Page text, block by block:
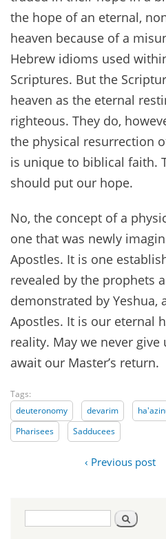
the hope of an eternal,
heaven because of a
Hebrew idioms used
Scriptures. But the
heaven as the eternal
righteous. They do,
the physical resurrection
is unique to biblical faith.
should put our hope.
No, the concept of a
one that was newly
Apostles. It is one
revealed by the prophets
demonstrated by Yeshua,
Apostles. It is our eternal
reality. May we never
await our Master’s return.
Tags:
deuteronomy
devarim
Pharisees
Sadducees
‹ Previous post
Search
form
Search